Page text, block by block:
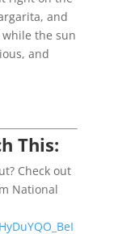
and
the sun
and
This:
Check out
National